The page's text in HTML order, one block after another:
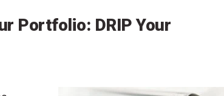
Portfolio: DRIP Your